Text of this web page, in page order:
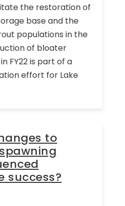
the restoration of
base and the
populations in the
of bloater
FY22 is part of a
effort for Lake
to
success?